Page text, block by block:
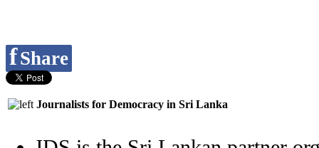
fShare
Journalists for Democracy in Sri Lanka